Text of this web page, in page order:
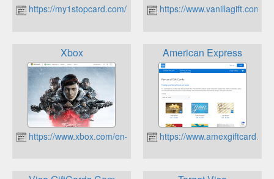
https://my1stopcard.com/ https://www.vanillagift.com/
Xbox
https://www.xbox.com/en-US
American Express
https://